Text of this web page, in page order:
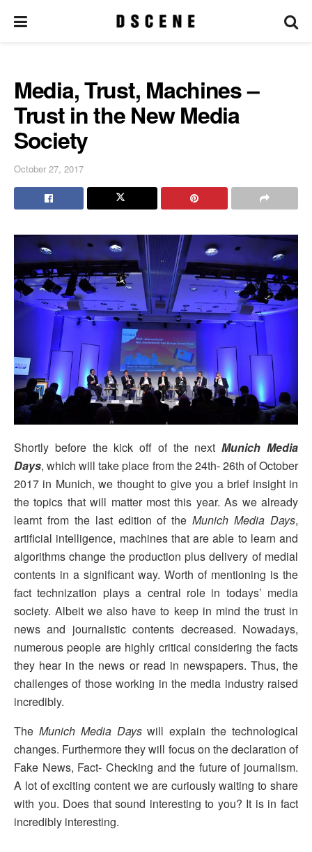
Media, Trust, Machines –
Trust in the New Media
Society
October 27, 2017
Shortly before the kick off of the nextMunich Media
Days, which will take place from the24th- 26th of October
2017 in Munich, we thought to give you a brief insight in
the topics that will matter most this year. As we already
learnt from the last edition of theMunich Media Days,
artificial intelligence, machines that are able to learn and
algorithms change the production plus delivery of medial
contents in a significant way. Worth of mentioning is the
fact technization plays a central role in todays’ media
society. Albeit we also have to keep in mind the trust in
news and journalistic contents decreased. Nowadays,
numerous people are highly critical considering the facts
they hear in the news or read in newspapers. Thus, the
challenges of those working in the media industry raised
incredibly.
The Munich Media Dayswill explain the technological
changes. Furthermore they will focus on the declaration of
Fake News, Fact- Checking and the future of journalism.
A lot of exciting content we are curiously waiting to share
with you. Does that sound interesting to you? It is in fact
incredibly interesting.